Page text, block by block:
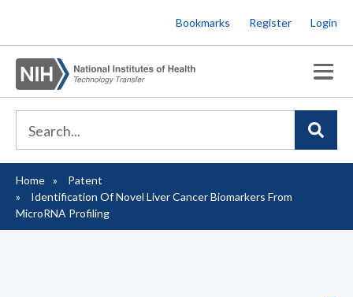
to
main
content
Bookmarks Register Login
Breadcrumb
Home
Patent
Identification Of Novel Liver Cancer Biomarkers From
MicroRNA Profiling